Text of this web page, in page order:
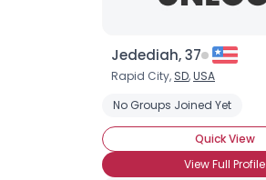
Jedediah, 37
Rapid City, SD,USA
No Groups Joined Yet
Quick View
View Full Profile